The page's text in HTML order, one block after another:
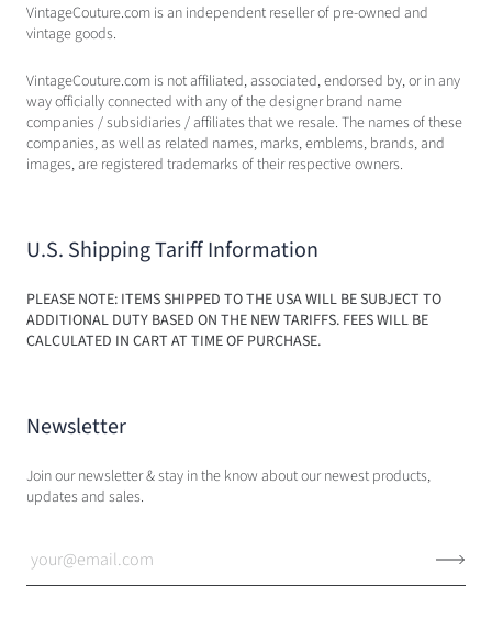
VintageCouture.com is an independent reseller of pre-owned and
vintage goods.
VintageCouture.com is not affiliated, associated, endorsed by, or in any
way officially connected with any of the designer brand name
companies / subsidiaries / affiliates that we resale. The names of these
companies, as well as related names, marks, emblems, brands, and
images, are registered trademarks of their respective owners.
U.S. Shipping Tariff Information
PLEASE NOTE: ITEMS SHIPPED TO THE USA WILL BE SUBJECT TO
ADDITIONAL DUTY BASED ON THE NEW TARIFFS. FEES WILL BE
CALCULATED IN CART AT TIME OF PURCHASE.
Newsletter
Join our newsletter & stay in the know about our newest products,
updates and sales.